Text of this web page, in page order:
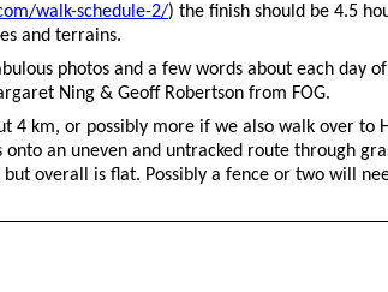
walk-schedule-2/) the finish should be 4.5
and terrains.
photos and a few words about each day
Ning & Geoff Robertson from FOG.
4 km, or possibly more if we also walk over to
an uneven and untracked route through
overall is flat. Possibly a fence or two will